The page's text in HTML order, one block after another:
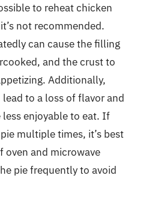
to reheat chicken
not recommended.
can cause the filling
and the crust to
Additionally,
to a loss of flavor and
enjoyable to eat. If
multiple times, it’s best
oven and microwave
pie frequently to avoid